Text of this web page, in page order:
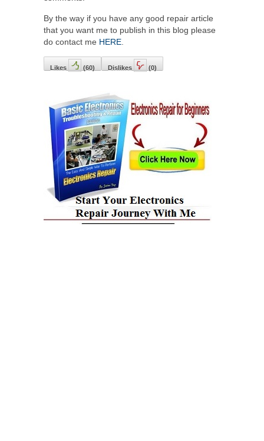
By the way if you have any good repair article
that you want me to publish in this blog please
do contact me HERE.
Likes (60) Dislikes (0)